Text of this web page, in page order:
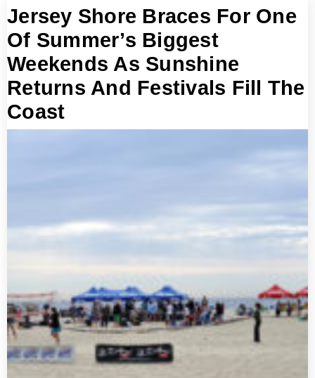
Jersey Shore Braces For One
Of Summer’s Biggest
Weekends As Sunshine
Returns And Festivals Fill The
Coast